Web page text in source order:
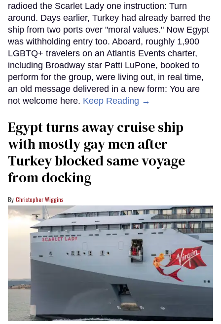
radioed the Scarlet Lady one instruction: Turn
around. Days earlier, Turkey had already barred the
ship from two ports over "moral values." Now Egypt
was withholding entry too. Aboard, roughly 1,900
LGBTQ+ travelers on an Atlantis Events charter,
including Broadway star Patti LuPone, booked to
perform for the group, were living out, in real time,
an old message delivered in a new form: You are
not welcome here. Keep Reading →
Egypt turns away cruise ship
with mostly gay men after
Turkey blocked same voyage
from docking
Christopher Wiggins